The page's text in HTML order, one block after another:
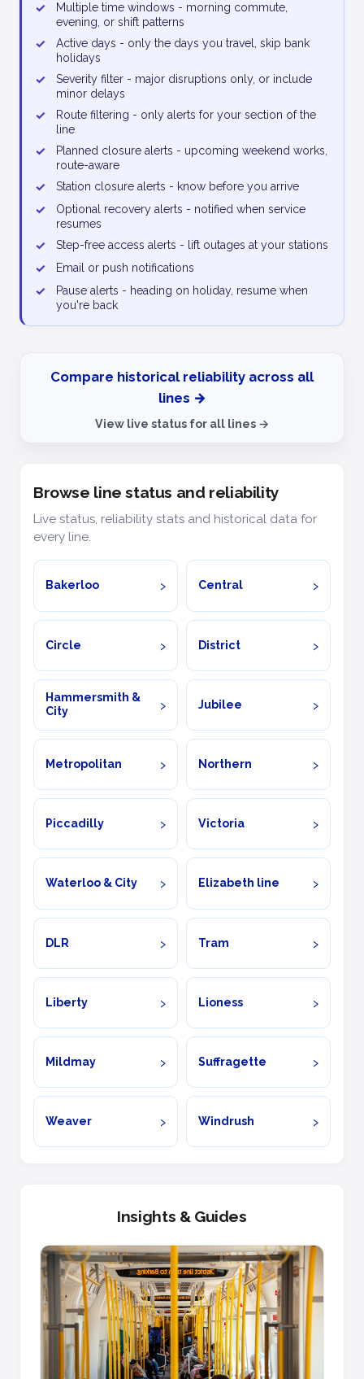
✓
Multiple time windows - morning commute,
evening, or shift patterns
✓
Active days - only the days you travel, skip bank
holidays
✓
Severity filter - major disruptions only, or include
minor delays
✓
Route filtering - only alerts for your section of the
line
✓
Planned closure alerts - upcoming weekend works,
route-aware
✓ Station closure alerts - know before you arrive
✓
Optional recovery alerts - notified when service
resumes
✓ Step-free access alerts - lift outages at your stations
✓ Email or push notifications
✓
Pause alerts - heading on holiday, resume when
you're back
Compare historical reliability across all
lines →
View live status for all lines →
Browse line status and reliability
Live status, reliability stats and historical data for
every line.
Bakerloo Central
Circle District
Hammersmith &
City
Jubilee
Metropolitan Northern
Piccadilly Victoria
Waterloo & City Elizabeth line
DLR Tram
Liberty Lioness
Mildmay Suffragette
Weaver Windrush
Insights & Guides